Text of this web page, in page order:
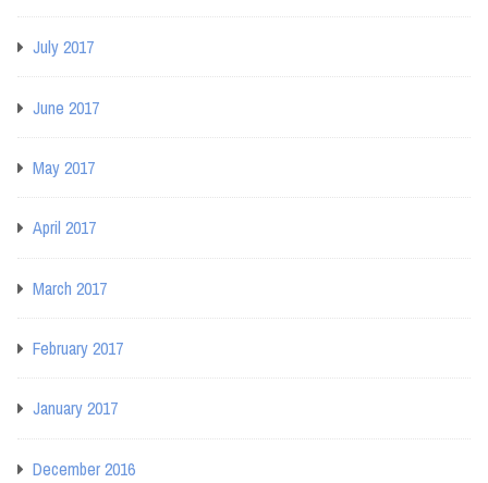
July 2017
June 2017
May 2017
April 2017
March 2017
February 2017
January 2017
December 2016